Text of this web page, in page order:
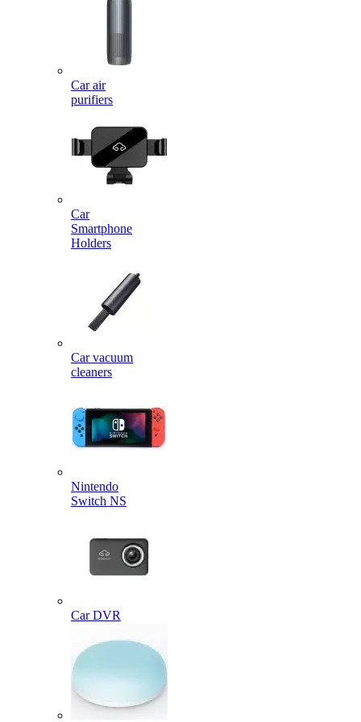
Car air
purifiers
Car
Smartphone
Holders
Car vacuum
cleaners
Nintendo
Switch NS
Car DVR